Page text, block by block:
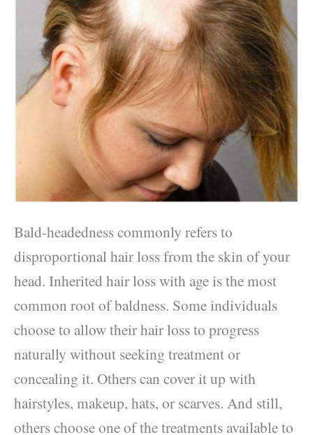
Bald-headedness commonly refers to
disproportional hair loss from the skin of your
head. Inherited hair loss with age is the most
common root of baldness. Some individuals
choose to allow their hair loss to progress
naturally without seeking treatment or
concealing it. Others can cover it up with
hairstyles, makeup, hats, or scarves. And still,
others choose one of the treatments available to